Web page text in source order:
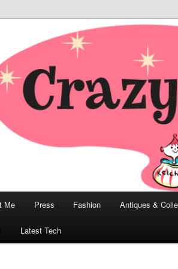
Modern
Collectibles, and Everything in
Me Press Fashion Antiques &
Latest Tech